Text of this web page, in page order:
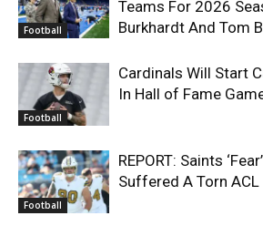
Football
Teams For 2026
Burkhardt And Tom
Football
Cardinals Will Start
In Hall of Fame
Football
REPORT: Saints
Suffered A Torn ACL